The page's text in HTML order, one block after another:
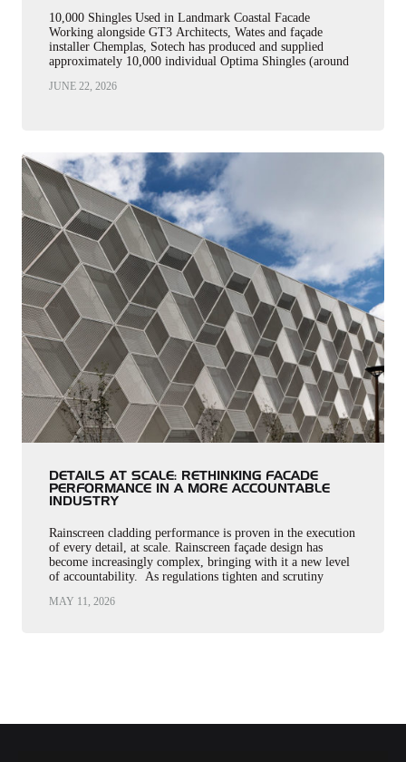
10,000 Shingles Used in Landmark Coastal Facade
Working alongside GT3 Architects, Wates and façade
installer Chemplas, Sotech has produced and supplied
approximately 10,000 individual Optima Shingles (around
JUNE 22, 2026
DETAILS AT SCALE: RETHINKING FACADE
PERFORMANCE IN A MORE ACCOUNTABLE
INDUSTRY
Rainscreen cladding performance is proven in the execution
of every detail, at scale. Rainscreen façade design has
become increasingly complex, bringing with it a new level
of accountability. As regulations tighten and scrutiny
MAY 11, 2026